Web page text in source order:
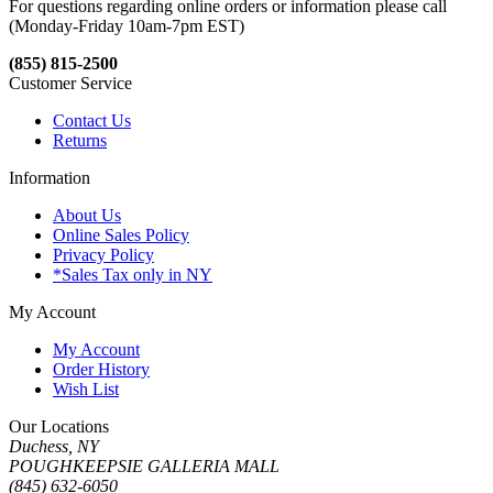
For questions regarding online orders or information please call
(Monday-Friday 10am-7pm EST)
(855) 815-2500
Customer Service
Contact Us
Returns
Information
About Us
Online Sales Policy
Privacy Policy
*Sales Tax only in NY
My Account
My Account
Order History
Wish List
Our Locations
Duchess, NY
POUGHKEEPSIE GALLERIA MALL
(845) 632-6050